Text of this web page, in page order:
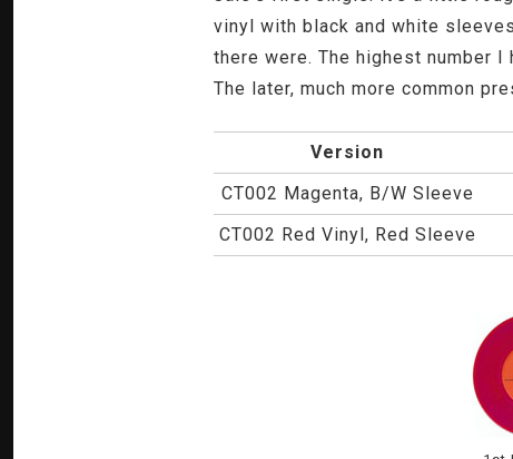
vinyl with black and white
there were. The highest number
The later, much more common
Version
CT002 Magenta, B/W Sleeve
CT002 Red Vinyl, Red Sleeve